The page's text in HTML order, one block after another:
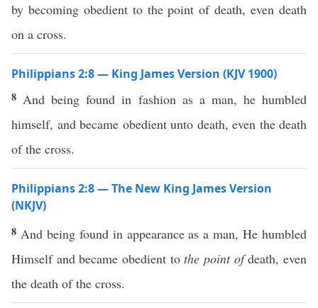
by becoming obedient to the point of death, even death
on a cross.
Philippians 2:8 — King James Version (KJV 1900)
8 And being found in fashion as a man, he humbled
himself, and became obedient unto death, even the death
of the cross.
Philippians 2:8 — The New King James Version
(NKJV)
8 And being found in appearance as a man, He humbled
Himself and became obedient tothe point ofdeath, even
the death of the cross.